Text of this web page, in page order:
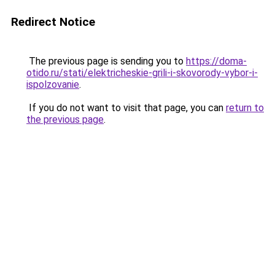
Redirect Notice
The previous page is sending you to https://doma-
otido.ru/stati/elektricheskie-grili-i-skovorody-vybor-i-
ispolzovanie.
If you do not want to visit that page, you can return to
the previous page.